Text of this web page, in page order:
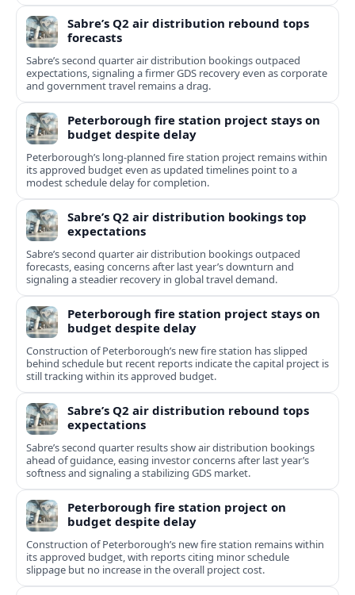
Sabre’s Q2 air distribution rebound tops
forecasts
Sabre’s second quarter air distribution bookings outpaced
expectations, signaling a firmer GDS recovery even as corporate
and government travel remains a drag.
Peterborough fire station project stays on
budget despite delay
Peterborough’s long-planned fire station project remains within
its approved budget even as updated timelines point to a
modest schedule delay for completion.
Sabre’s Q2 air distribution bookings top
expectations
Sabre’s second quarter air distribution bookings outpaced
forecasts, easing concerns after last year’s downturn and
signaling a steadier recovery in global travel demand.
Peterborough fire station project stays on
budget despite delay
Construction of Peterborough’s new fire station has slipped
behind schedule but recent reports indicate the capital project is
still tracking within its approved budget.
Sabre’s Q2 air distribution rebound tops
expectations
Sabre’s second quarter results show air distribution bookings
ahead of guidance, easing investor concerns after last year’s
softness and signaling a stabilizing GDS market.
Peterborough fire station project on
budget despite delay
Construction of Peterborough’s new fire station remains within
its approved budget, with reports citing minor schedule
slippage but no increase in the overall project cost.